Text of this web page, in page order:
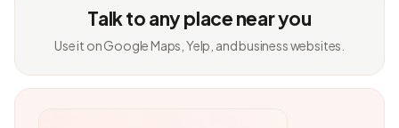
Talk to any place near you
Use it on Google Maps, Yelp, and business websites.